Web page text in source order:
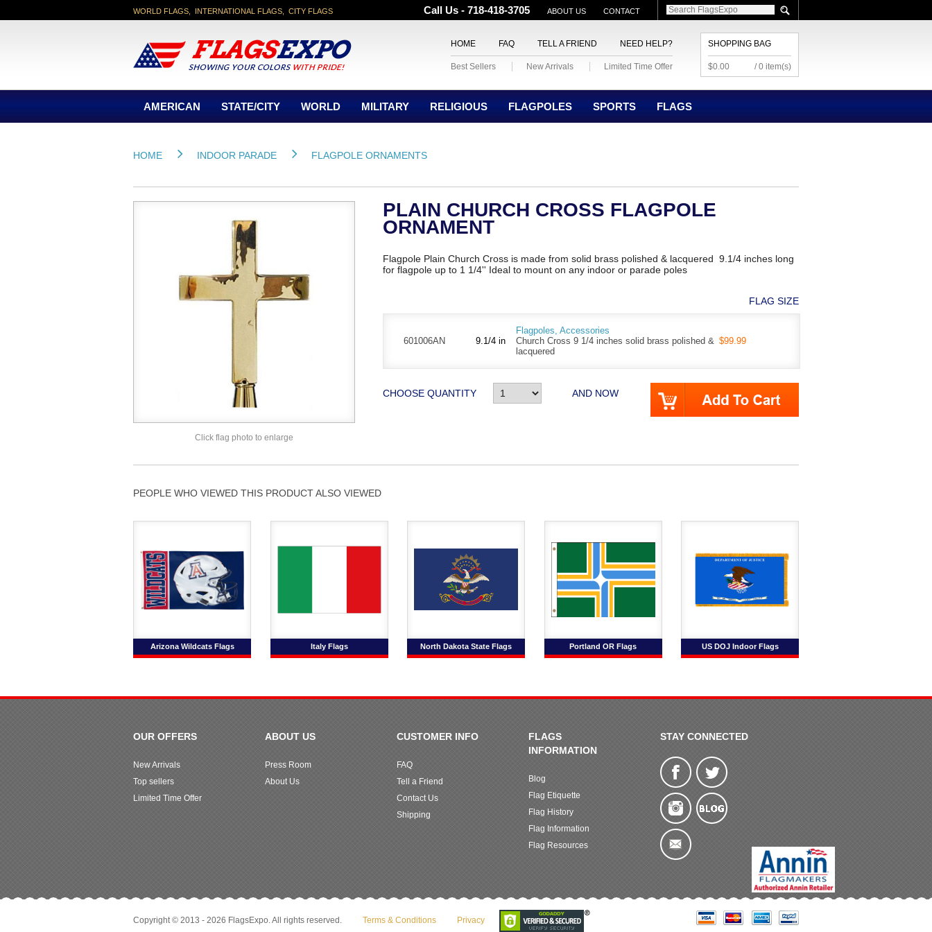
WORLD FLAGS, INTERNATIONAL FLAGS, CITY FLAGS Call Us - 718-418-3705 ABOUT US CONTACT
SHOPPING BAG
$0.00 / 0 item(s)
HOME FAQ TELL A FRIEND NEED HELP?
Best Sellers New Arrivals Limited Time Offer
AMERICAN STATE/CITY WORLD MILITARY RELIGIOUS FLAGPOLES SPORTS FLAGS
HOME INDOOR PARADE FLAGPOLE ORNAMENTS
Click flag photo to enlarge
PLAIN CHURCH CROSS FLAGPOLE
ORNAMENT
Flagpole Plain Church Cross is made from solid brass polished & lacquered 9.1/4 inches long
for flagpole up to 1 1/4'' Ideal to mount on any indoor or parade poles
FLAG SIZE
601006AN 9.1/4 in
Flagpoles, Accessories
Church Cross 9 1/4 inches solid brass polished &
lacquered
$99.99
CHOOSE QUANTITY AND NOW
PEOPLE WHO VIEWED THIS PRODUCT ALSO VIEWED
Arizona Wildcats Flags Italy Flags North Dakota State Flags Portland OR Flags US DOJ Indoor Flags
OUR OFFERS
New Arrivals
Top sellers
Limited Time Offer
ABOUT US
Press Room
About Us
CUSTOMER INFO
FAQ
Tell a Friend
Contact Us
Shipping
FLAGS
INFORMATION
Blog
Flag Etiquette
Flag History
Flag Information
Flag Resources
STAY CONNECTED
Copyright © 2013 - 2026 FlagsExpo. All rights reserved. Terms & Conditions Privacy